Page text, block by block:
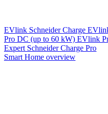
EVlink Schneider Charge
Pro DC (up to 60 kW) EVlink
Expert Schneider Charge Pro
Smart Home overview